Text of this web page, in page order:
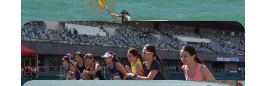
Fitness Room Monthly Ticket Session
Check-in (Check-in Device)
Partner for Programme